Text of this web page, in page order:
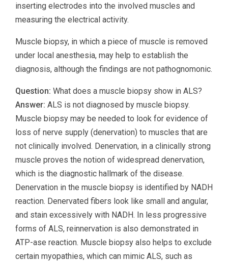
inserting electrodes into the involved muscles and
measuring the electrical activity.
Muscle biopsy, in which a piece of muscle is removed
under local anesthesia, may help to establish the
diagnosis, although the findings are not pathognomonic.
Question: What does a muscle biopsy show in ALS?
Answer: ALS is not diagnosed by muscle biopsy.
Muscle biopsy may be needed to look for evidence of
loss of nerve supply (denervation) to muscles that are
not clinically involved. Denervation, in a clinically strong
muscle proves the notion of widespread denervation,
which is the diagnostic hallmark of the disease.
Denervation in the muscle biopsy is identified by NADH
reaction. Denervated fibers look like small and angular,
and stain excessively with NADH. In less progressive
forms of ALS, reinnervation is also demonstrated in
ATP-ase reaction. Muscle biopsy also helps to exclude
certain myopathies, which can mimic ALS, such as